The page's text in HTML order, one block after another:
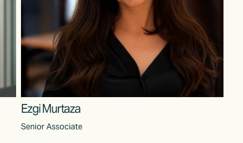
Ezgi Murtaza
Senior Associate